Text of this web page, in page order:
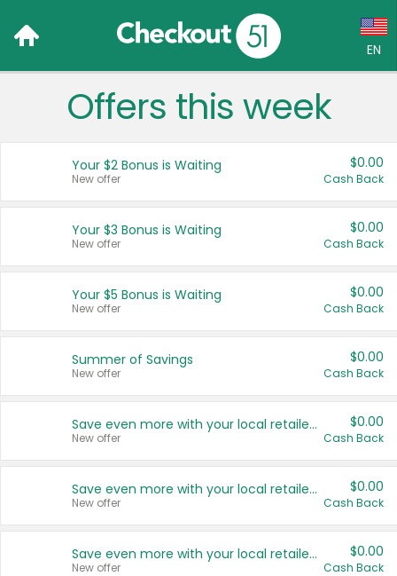
EN
Language:
Français (CA)
United States
Offers this week
Your $2 Bonus is Waiting
New offer
$0.00
Cash Back
Your $3 Bonus is Waiting
New offer
$0.00
Cash Back
Your $5 Bonus is Waiting
New offer
$0.00
Cash Back
Summer of Savings
New offer
$0.00
Cash Back
Save even more with your local retailers
New offer
$0.00
Cash Back
Save even more with your local retailers
New offer
$0.00
Cash Back
Save even more with your local retailers
New offer
$0.00
Cash Back